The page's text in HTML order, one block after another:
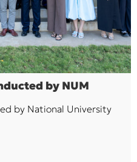
by NUM
by National University